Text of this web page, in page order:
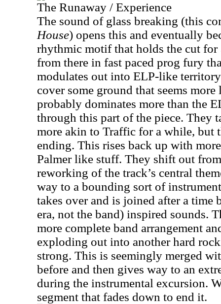
The Runaway / Experience
The sound of glass breaking (this
House) opens this and eventually
rhythmic motif that holds the cut for
from there in fast paced prog fury
modulates out into ELP-like
cover some ground that seems
probably dominates more than the
through this part of the piece. They
more akin to Traffic for a while, but
ending. This rises back up with
Palmer like stuff. They shift out
reworking of the track’s central
way to a bounding sort of
takes over and is joined after a time
era, not the band) inspired sounds.
more complete band arrangement
exploding out into another hard
strong. This is seemingly merged
before and then gives way to an
during the instrumental excursion.
segment that fades down to end it.